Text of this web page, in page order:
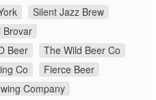
Silent Jazz Brew
Brovar
Beer
The Wild Beer Co
Co
Fierce Beer
Company